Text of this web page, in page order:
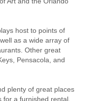
host to points of
as a wide array of
Other great
Pensacola, and
plenty of great places
a furnished rental.